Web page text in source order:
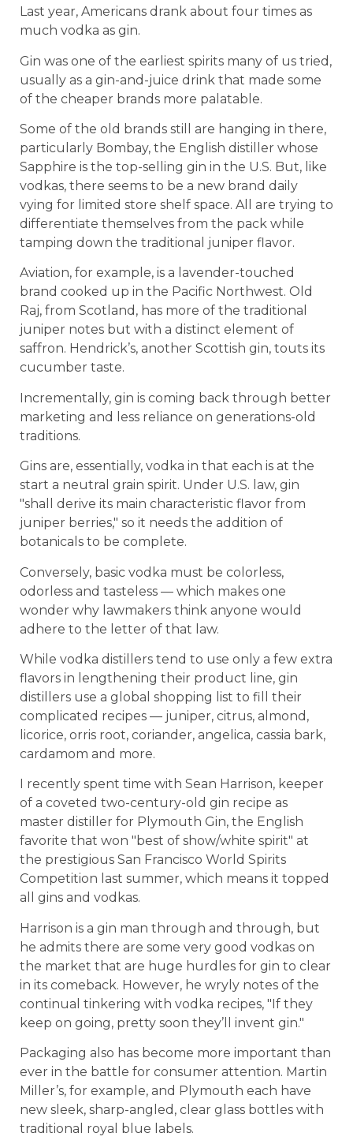
Last year, Americans drank about four times as
much vodka as gin.
Gin was one of the earliest spirits many of us tried,
usually as a gin-and-juice drink that made some
of the cheaper brands more palatable.
Some of the old brands still are hanging in there,
particularly Bombay, the English distiller whose
Sapphire is the top-selling gin in the U.S. But, like
vodkas, there seems to be a new brand daily
vying for limited store shelf space. All are trying to
differentiate themselves from the pack while
tamping down the traditional juniper flavor.
Aviation, for example, is a lavender-touched
brand cooked up in the Pacific Northwest. Old
Raj, from Scotland, has more of the traditional
juniper notes but with a distinct element of
saffron. Hendrick’s, another Scottish gin, touts its
cucumber taste.
Incrementally, gin is coming back through better
marketing and less reliance on generations-old
traditions.
Gins are, essentially, vodka in that each is at the
start a neutral grain spirit. Under U.S. law, gin
"shall derive its main characteristic flavor from
juniper berries," so it needs the addition of
botanicals to be complete.
Conversely, basic vodka must be colorless,
odorless and tasteless — which makes one
wonder why lawmakers think anyone would
adhere to the letter of that law.
While vodka distillers tend to use only a few extra
flavors in lengthening their product line, gin
distillers use a global shopping list to fill their
complicated recipes — juniper, citrus, almond,
licorice, orris root, coriander, angelica, cassia bark,
cardamom and more.
I recently spent time with Sean Harrison, keeper
of a coveted two-century-old gin recipe as
master distiller for Plymouth Gin, the English
favorite that won "best of show/white spirit" at
the prestigious San Francisco World Spirits
Competition last summer, which means it topped
all gins and vodkas.
Harrison is a gin man through and through, but
he admits there are some very good vodkas on
the market that are huge hurdles for gin to clear
in its comeback. However, he wryly notes of the
continual tinkering with vodka recipes, "If they
keep on going, pretty soon they’ll invent gin."
Packaging also has become more important than
ever in the battle for consumer attention. Martin
Miller’s, for example, and Plymouth each have
new sleek, sharp-angled, clear glass bottles with
traditional royal blue labels.